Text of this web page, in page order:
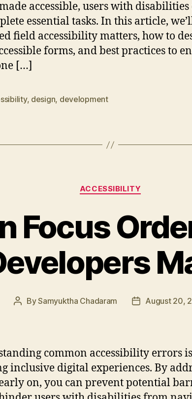
accessible, users with
essential tasks. In this article,
field accessibility matters, how to
forms, and best practices to
[…]
, design, development
Categories
ACCESSIBILITY
Focus
PostBySamyuktha Chadaram
PostAugust 20,
common accessibility errors
inclusive digital experiences. By
on, you can prevent potential